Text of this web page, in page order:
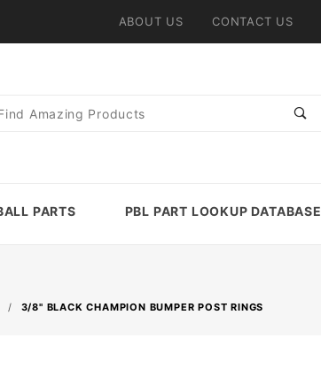
ABOUT US CONTACT US
PARTS PBL PART LOOKUP DATABASE
3/8" BLACK CHAMPION BUMPER POST RINGS